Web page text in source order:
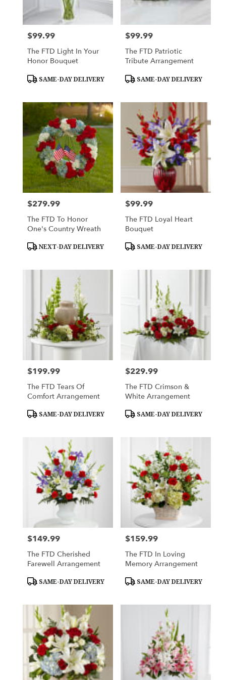
Price:
$99.99
The FTD Light In Your
Honor Bouquet
Product
SAME-DAY DELIVERY
Price:
$99.99
The FTD Patriotic
Tribute Arrangement
Product
SAME-DAY DELIVERY
Price:
$279.99
The FTD To Honor
One's Country Wreath
Product
NEXT-DAY DELIVERY
Price:
$99.99
The FTD Loyal Heart
Bouquet
Product
SAME-DAY DELIVERY
Price:
$199.99
The FTD Tears Of
Comfort Arrangement
Product
SAME-DAY DELIVERY
Price:
$229.99
The FTD Crimson &
White Arrangement
Product
SAME-DAY DELIVERY
Price:
$149.99
The FTD Cherished
Farewell Arrangement
Product
SAME-DAY DELIVERY
Price:
$159.99
The FTD In Loving
Memory Arrangement
Product
SAME-DAY DELIVERY